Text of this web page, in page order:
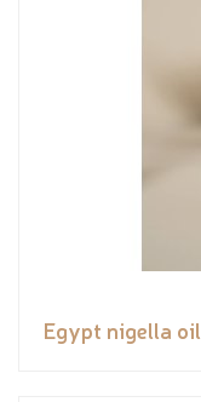
Egypt nigella oil